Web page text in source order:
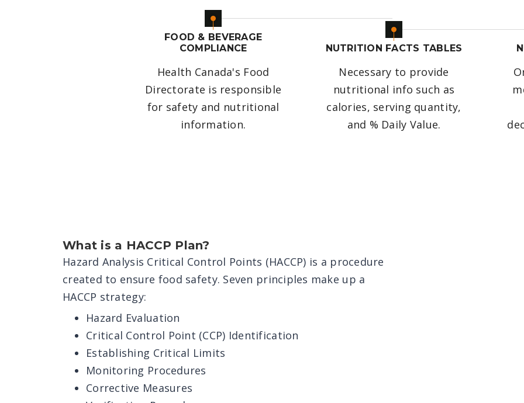
FOOD & BEVERAGE
COMPLIANCE
Health Canada's Food
Directorate is responsible
for safety and nutritional
information.
NUTRITION FACTS TABLES
Necessary to provide
nutritional info such as
calories, serving quantity,
and % Daily Value.
What is a HACCP Plan?
Hazard Analysis Critical Control Points (HACCP) is a procedure
created to ensure food safety. Seven principles make up a
HACCP strategy:
Hazard Evaluation
Critical Control Point (CCP) Identification
Establishing Critical Limits
Monitoring Procedures
Corrective Measures